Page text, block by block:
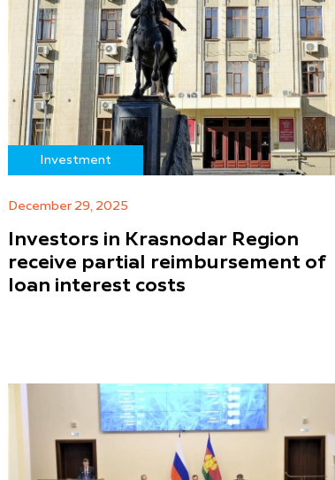
Investment
December 29, 2025
Investors in Krasnodar Region
receive partial reimbursement of
loan interest costs